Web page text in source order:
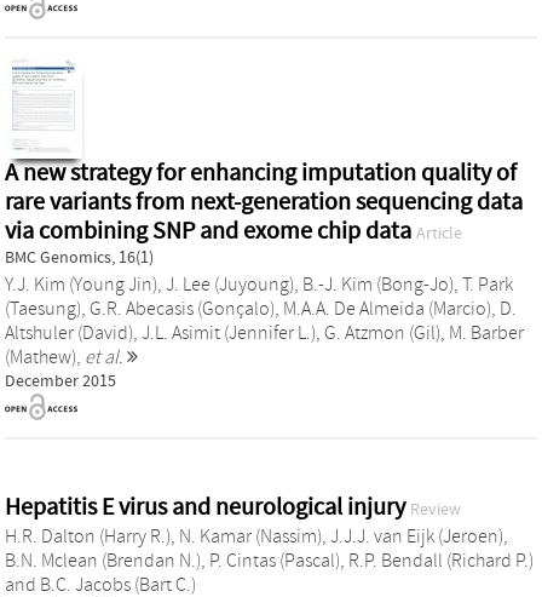
A new strategy for enhancing imputation quality of
rare variants from next-generation sequencing data
via combining SNP and exome chip data Article
BMC Genomics, 16(1)
Y.J. Kim (Young Jin), J. Lee (Juyoung), B.-J. Kim (Bong-Jo), T. Park
(Taesung), G.R. Abecasis (Gonçalo), M.A.A. De Almeida (Marcio), D.
Altshuler (David), J.L. Asimit (Jennifer L.), G. Atzmon (Gil), M. Barber
(Mathew), et al.
December 2015
Hepatitis E virus and neurological injury Review
H.R. Dalton (Harry R.), N. Kamar (Nassim), J.J.J. van Eijk (Jeroen),
B.N. Mclean (Brendan N.), P. Cintas (Pascal), R.P. Bendall (Richard P.)
and B.C. Jacobs (Bart C.)